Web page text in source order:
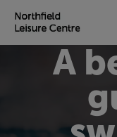
TO
A